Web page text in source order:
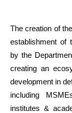
The creation of
establishment of
by the
creating an
development in
including
institutes &